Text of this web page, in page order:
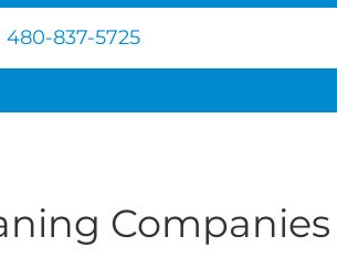
480-837-5725